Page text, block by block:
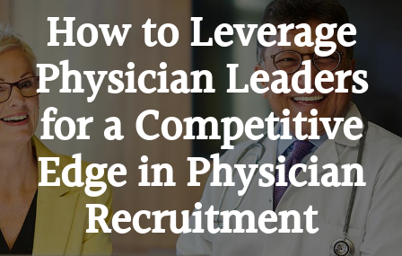
How to Leverage
Physician Leaders
for a Competitive
Edge in Physician
Recruitment